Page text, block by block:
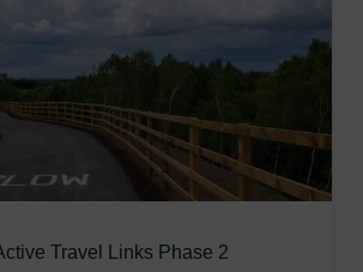
Travel Links Phase 2